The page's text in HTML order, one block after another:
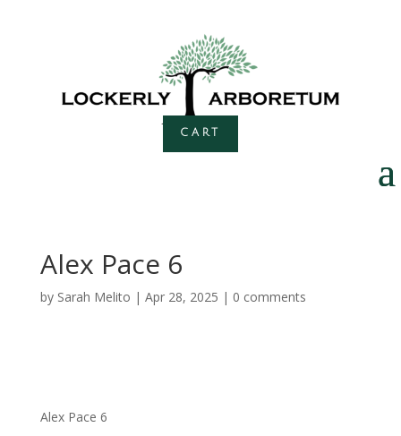
CART
Alex Pace 6
by Sarah Melito | Apr 28, 2025 | 0 comments
Alex Pace 6